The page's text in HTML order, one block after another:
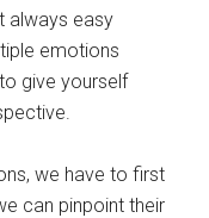
always easy
emotions
give yourself
we have to first
can pinpoint their